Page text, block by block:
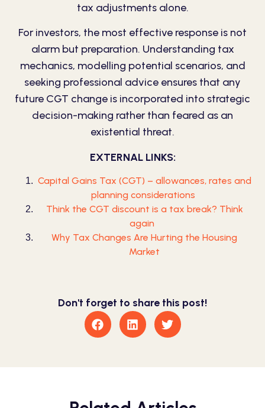
tax adjustments alone.
For investors, the most effective response is not
alarm but preparation. Understanding tax
mechanics, modelling potential scenarios, and
seeking professional advice ensures that any
future CGT change is incorporated into strategic
decision-making rather than feared as an
existential threat.
EXTERNAL LINKS:
Capital Gains Tax (CGT) – allowances, rates and
planning considerations
Think the CGT discount is a tax break? Think
again
Why Tax Changes Are Hurting the Housing
Market
Don't forget to share this post!